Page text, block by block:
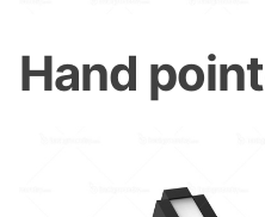
Hand